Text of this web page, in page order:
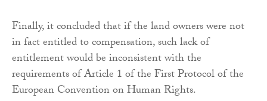
Finally, it concluded that if the land owners were not
in fact entitled to compensation, such lack of
entitlement would be inconsistent with the
requirements of Article 1 of the First Protocol of the
European Convention on Human Rights.